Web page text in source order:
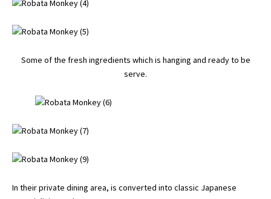
Some of the fresh ingredients which is hanging and ready to be
serve.
In their private dining area, is converted into classic Japanese